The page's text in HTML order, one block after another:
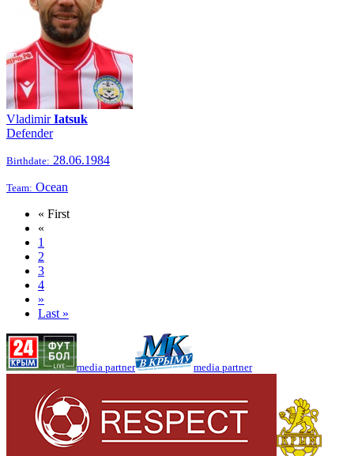
VladimirIatsuk
Defender
Birthdate: 28.06.1984
Team: Ocean
« First
«
1
2
3
4
»
Last »
media partner media partner